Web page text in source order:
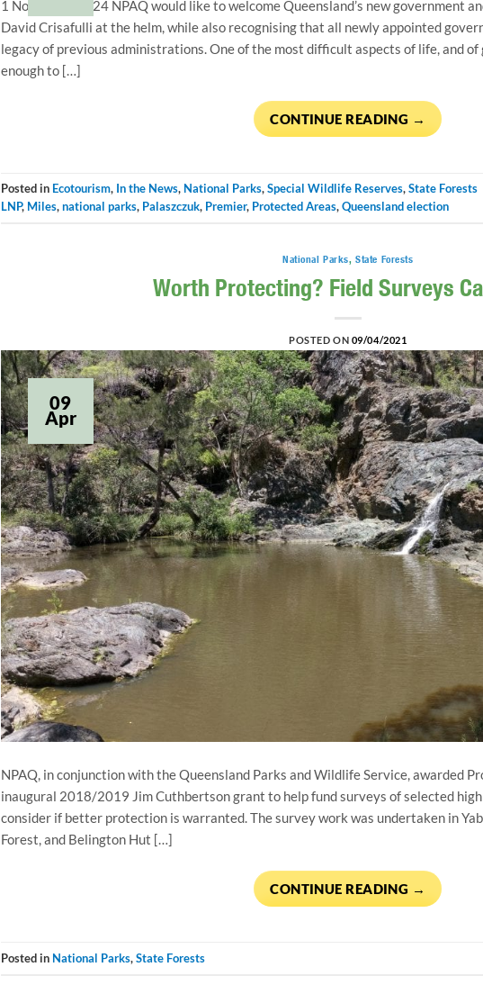
1 November 2024 NPAQ would like to welcome Queensland’s new government
David Crisafulli at the helm, while also recognising that all newly appointed
legacy of previous administrations. One of the most difficult aspects of life, and
enough to […]
CONTINUE READING →
Posted in Ecotourism, In the News, National Parks,Special Wildlife Reserves,State Forests
LNP, Miles,national parks, Palaszczuk, Premier, Protected Areas,Queensland election
National Parks,State Forests
Worth Protecting? Field Surveys
POSTED ON 09/04/2021
09
Apr
NPAQ, in conjunction with the Queensland Parks and Wildlife Service, awarded
inaugural 2018/2019 Jim Cuthbertson grant to help fund surveys of selected
consider if better protection is warranted. The survey work was undertaken in
Forest, and Belington Hut […]
CONTINUE READING →
Posted in National Parks,State Forests